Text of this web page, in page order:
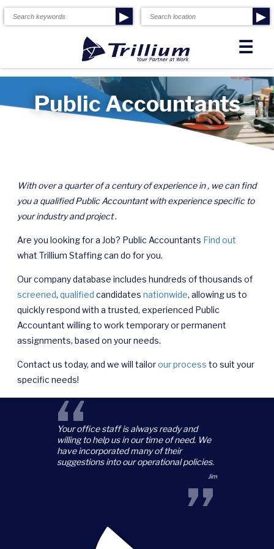
☰
▶ ▶
Public Accountants
With over a quarter of a century of experience in , we can find
you a qualified Public Accountant with experience specific to
your industry and project.
Are you looking for a Job? Public Accountants Find out
what Trillium Staffing can do for you.
Our company database includes hundreds of thousands of
screened, qualified candidates nationwide, allowing us to
quickly respond with a trusted, experienced Public
Accountant willing to work temporary or permanent
assignments, based on your needs.
Contact us today, and we will tailorour process to suit your
specific needs!
“
Your office staff is always ready and
willing to help us in our time of need. We
have incorporated many of their
suggestions into our operational policies.
Jim
”